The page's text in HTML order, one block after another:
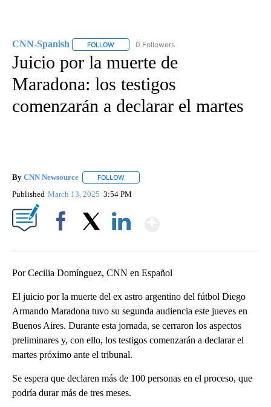
CNN-Spanish FOLLOW FOLLOW "CNN-SPANISH" TO RECEIVE
0 Followers
Juicio por la muerte de
Maradona: los testigos
comenzarán a declarar el martes
By CNN Newsource FOLLOW
Published March 13, 2025 3:54 PM
Por Cecilia Domínguez, CNN en Español
El juicio por la muerte del ex astro argentino del fútbol Diego
Armando Maradona tuvo su segunda audiencia este jueves en
Buenos Aires. Durante esta jornada, se cerraron los aspectos
preliminares y, con ello, los testigos comenzarán a declarar el
martes próximo ante el tribunal.
Se espera que declaren más de 100 personas en el proceso, que
podría durar más de tres meses.